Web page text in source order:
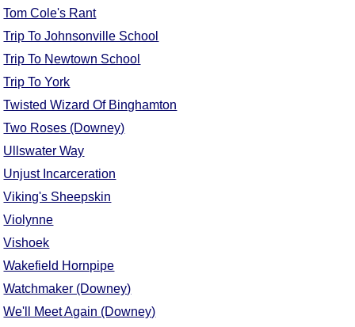
Tom Cole's Rant
Trip To Johnsonville School
Trip To Newtown School
Trip To York
Twisted Wizard Of Binghamton
Two Roses (Downey)
Ullswater Way
Unjust Incarceration
Viking's Sheepskin
Violynne
Vishoek
Wakefield Hornpipe
Watchmaker (Downey)
We'll Meet Again (Downey)